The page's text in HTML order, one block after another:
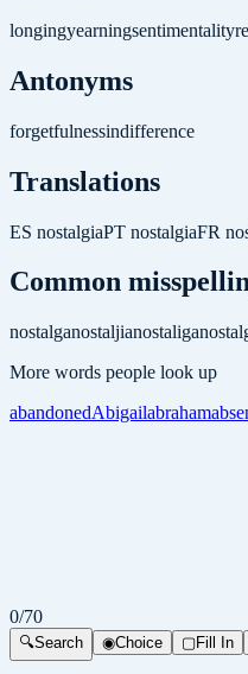
longingyearningsentimentality
Antonyms
forgetfulnessindifference
Translations
ES nostalgiaPT nostalgiaFR
Common
nostalganostaljianostaliga
More words people look up
abandonedAbigailabraham
0/70
🔍Search ◉Choice ▢Fill In